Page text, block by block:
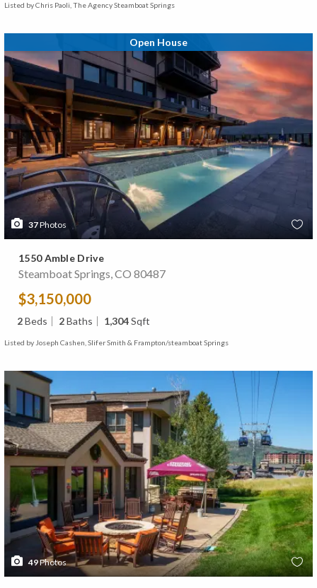
Listed by Chris Paoli, The Agency Steamboat Springs
Open House
37Photos
1550 Amble Drive
Steamboat Springs, CO 80487
$3,150,000
2Beds 2Baths 1,304Sqft
Listed by Joseph Cashen, Slifer Smith & Frampton/steamboat Springs
49Photos